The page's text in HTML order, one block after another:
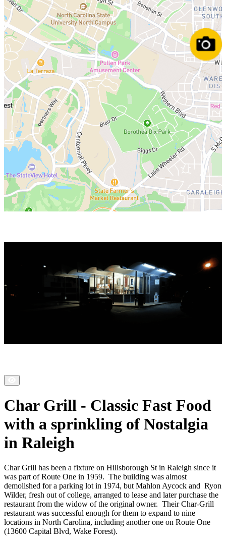
Char Grill - Classic Fast Food
with a sprinkling of Nostalgia
in Raleigh
Char Grill has been a fixture on Hillsborough St in Raleigh since it
was part of Route One in 1959. The building was almost
demolished for a parking lot in 1974, but Mahlon Aycock and Ryon
Wilder, fresh out of college, arranged to lease and later purchase the
restaurant from the widow of the original owner. Their Char-Grill
restaurant was successful enough for them to expand to nine
locations in North Carolina, including another one on Route One
(13600 Capital Blvd, Wake Forest).